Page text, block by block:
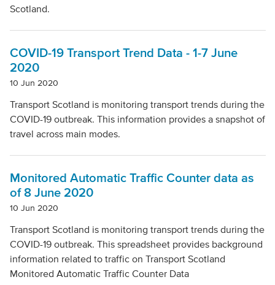
Scotland.
COVID-19 Transport Trend Data - 1-7 June
2020
10 Jun 2020
Transport Scotland is monitoring transport trends during the
COVID-19 outbreak. This information provides a snapshot of
travel across main modes.
Monitored Automatic Traffic Counter data as
of 8 June 2020
10 Jun 2020
Transport Scotland is monitoring transport trends during the
COVID-19 outbreak. This spreadsheet provides background
information related to traffic on Transport Scotland
Monitored Automatic Traffic Counter Data